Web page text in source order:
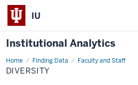
IU
Institutional Analytics
Home Finding Data Faculty and Staff
Diversity
DIVERSITY